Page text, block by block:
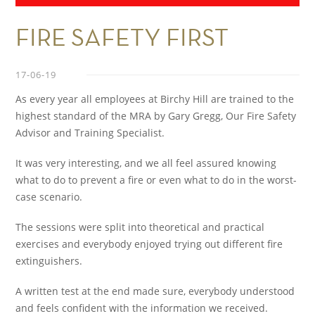
FIRE SAFETY FIRST
17-06-19
As every year all employees at Birchy Hill are trained to the
highest standard of the MRA by Gary Gregg, Our Fire Safety
Advisor and Training Specialist.
It was very interesting, and we all feel assured knowing
what to do to prevent a fire or even what to do in the worst-
case scenario.
The sessions were split into theoretical and practical
exercises and everybody enjoyed trying out different fire
extinguishers.
A written test at the end made sure, everybody understood
and feels confident with the information we received.